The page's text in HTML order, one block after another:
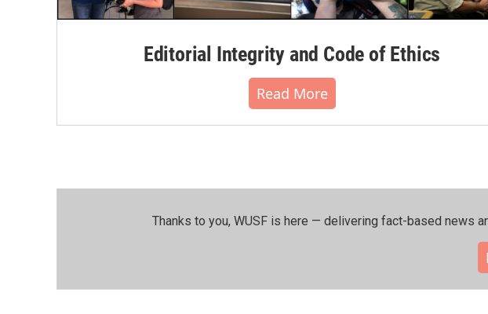
Editorial Integrity and Code of Ethics
Read More
Thanks to you, WUSF is here — delivering fact-based news